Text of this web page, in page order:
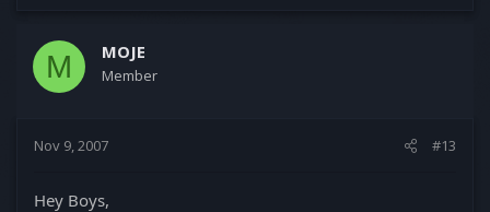
M MOJE
Member
Nov 9, 2007 #13
Hey Boys,